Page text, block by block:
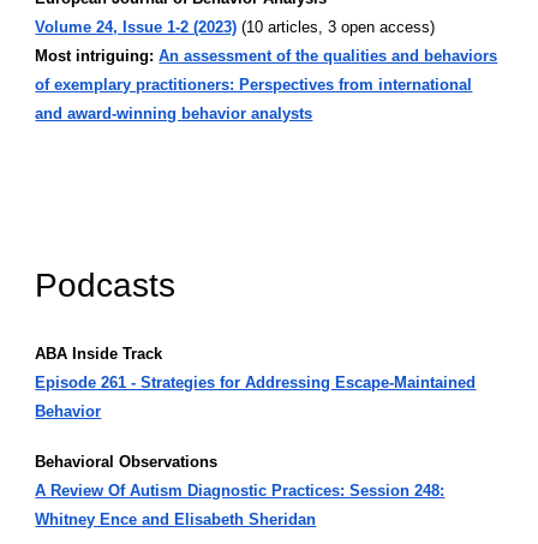
Volume 24, Issue 1-2 (2023) (10 articles, 3 open access)
Most intriguing: An assessment of the qualities and behaviors
of exemplary practitioners: Perspectives from international
and award-winning behavior analysts
Podcasts
ABA Inside Track
Episode 261 - Strategies for Addressing Escape-Maintained
Behavior
Behavioral Observations
A Review Of Autism Diagnostic Practices: Session 248:
Whitney Ence and Elisabeth Sheridan